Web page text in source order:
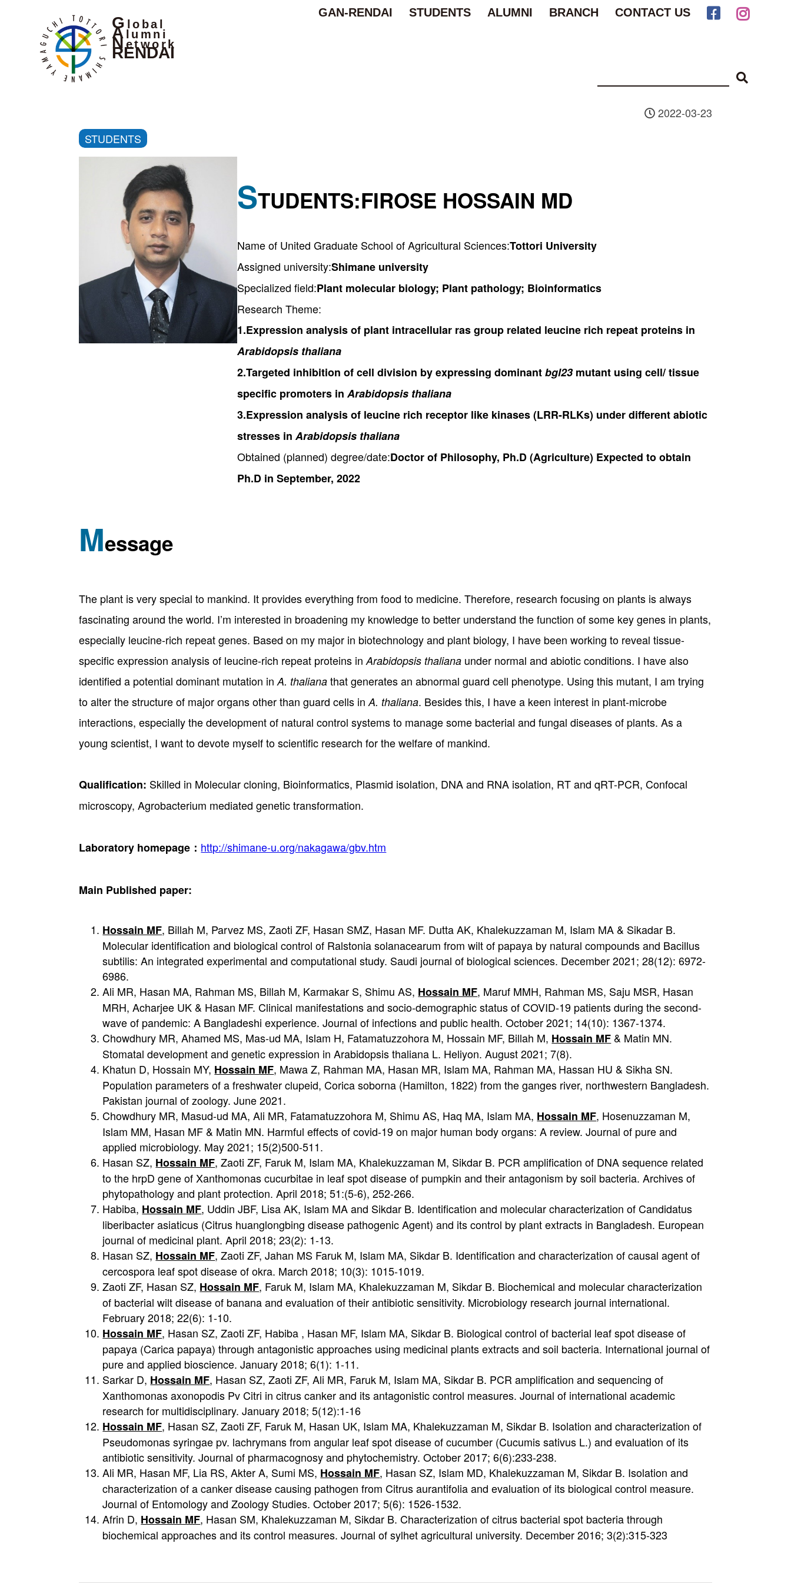
G lobal
A lumni
Network
RENDAI
CONTACT US
BRANCH
ALUMNI
STUDENTS
GAN-RENDAI
2022-03-23
STUDENTS
STUDENTS:FIROSE HOSSAIN MD
Name of United Graduate School of Agricultural Sciences:Tottori University
Assigned university:Shimane university
Specialized field:Plant molecular biology; Plant pathology; Bioinformatics
Research Theme:
1.Expression analysis of plant intracellular ras group related leucine rich repeat proteins in
Arabidopsis thaliana
2.Targeted inhibition of cell division by expressing dominantbgl23mutant using cell/ tissue
specific promoters inArabidopsis thaliana
3.Expression analysis of leucine rich receptor like kinases (LRR-RLKs) under different abiotic
stresses inArabidopsis thaliana
Obtained (planned) degree/date:Doctor of Philosophy, Ph.D (Agriculture) Expected to obtain
Ph.D in September, 2022
Message
The plant is very special to mankind. It provides everything from food to medicine. Therefore, research focusing on plants is always
fascinating around the world. I’m interested in broadening my knowledge to better understand the function of some key genes in plants,
especially leucine-rich repeat genes. Based on my major in biotechnology and plant biology, I have been working to reveal tissue-
specific expression analysis of leucine-rich repeat proteins inArabidopsis thaliana under normal and abiotic conditions. I have also
identified a potential dominant mutation inA. thaliana that generates an abnormal guard cell phenotype. Using this mutant, I am trying
to alter the structure of major organs other than guard cells inA. thaliana. Besides this, I have a keen interest in plant-microbe
interactions, especially the development of natural control systems to manage some bacterial and fungal diseases of plants. As a
young scientist, I want to devote myself to scientific research for the welfare of mankind.
Qualification: Skilled in Molecular cloning, Bioinformatics, Plasmid isolation, DNA and RNA isolation, RT and qRT-PCR, Confocal
microscopy, Agrobacterium mediated genetic transformation.
Laboratory homepage： http://shimane-u.org/nakagawa/gbv.htm
Main Published paper:
Hossain MF, Billah M, Parvez MS, Zaoti ZF, Hasan SMZ, Hasan MF. Dutta AK, Khalekuzzaman M, Islam MA & Sikadar B.
Molecular identification and biological control of Ralstonia solanacearum from wilt of papaya by natural compounds and Bacillus
subtilis: An integrated experimental and computational study. Saudi journal of biological sciences. December 2021; 28(12): 6972-
6986.
Ali MR, Hasan MA, Rahman MS, Billah M, Karmakar S, Shimu AS, Hossain MF, Maruf MMH, Rahman MS, Saju MSR, Hasan
MRH, Acharjee UK & Hasan MF. Clinical manifestations and socio-demographic status of COVID-19 patients during the second-
wave of pandemic: A Bangladeshi experience. Journal of infections and public health. October 2021; 14(10): 1367-1374.
Chowdhury MR, Ahamed MS, Mas-ud MA, Islam H, Fatamatuzzohora M, Hossain MF, Billah M, Hossain MF & Matin MN.
Stomatal development and genetic expression in Arabidopsis thaliana L. Heliyon. August 2021; 7(8).
Khatun D, Hossain MY, Hossain MF, Mawa Z, Rahman MA, Hasan MR, Islam MA, Rahman MA, Hassan HU & Sikha SN.
Population parameters of a freshwater clupeid, Corica soborna (Hamilton, 1822) from the ganges river, northwestern Bangladesh.
Pakistan journal of zoology. June 2021.
Chowdhury MR, Masud-ud MA, Ali MR, Fatamatuzzohora M, Shimu AS, Haq MA, Islam MA, Hossain MF, Hosenuzzaman M,
Islam MM, Hasan MF & Matin MN. Harmful effects of covid-19 on major human body organs: A review. Journal of pure and
applied microbiology. May 2021; 15(2)500-511.
Hasan SZ, Hossain MF, Zaoti ZF, Faruk M, Islam MA, Khalekuzzaman M, Sikdar B. PCR amplification of DNA sequence related
to the hrpD gene of Xanthomonas cucurbitae in leaf spot disease of pumpkin and their antagonism by soil bacteria. Archives of
phytopathology and plant protection. April 2018; 51:(5-6), 252-266.
Habiba, Hossain MF, Uddin JBF, Lisa AK, Islam MA and Sikdar B. Identification and molecular characterization of Candidatus
liberibacter asiaticus (Citrus huanglongbing disease pathogenic Agent) and its control by plant extracts in Bangladesh. European
journal of medicinal plant. April 2018; 23(2): 1-13.
Hasan SZ, Hossain MF, Zaoti ZF, Jahan MS Faruk M, Islam MA, Sikdar B. Identification and characterization of causal agent of
cercospora leaf spot disease of okra. March 2018; 10(3): 1015-1019.
Zaoti ZF, Hasan SZ, Hossain MF, Faruk M, Islam MA, Khalekuzzaman M, Sikdar B. Biochemical and molecular characterization
of bacterial wilt disease of banana and evaluation of their antibiotic sensitivity. Microbiology research journal international.
February 2018; 22(6): 1-10.
Hossain MF, Hasan SZ, Zaoti ZF, Habiba , Hasan MF, Islam MA, Sikdar B. Biological control of bacterial leaf spot disease of
papaya (Carica papaya) through antagonistic approaches using medicinal plants extracts and soil bacteria. International journal of
pure and applied bioscience. January 2018; 6(1): 1-11.
Sarkar D, Hossain MF, Hasan SZ, Zaoti ZF, Ali MR, Faruk M, Islam MA, Sikdar B. PCR amplification and sequencing of
Xanthomonas axonopodis Pv Citri in citrus canker and its antagonistic control measures. Journal of international academic
research for multidisciplinary. January 2018; 5(12):1-16
Hossain MF, Hasan SZ, Zaoti ZF, Faruk M, Hasan UK, Islam MA, Khalekuzzaman M, Sikdar B. Isolation and characterization of
Pseudomonas syringae pv. lachrymans from angular leaf spot disease of cucumber (Cucumis sativus L.) and evaluation of its
antibiotic sensitivity. Journal of pharmacognosy and phytochemistry. October 2017; 6(6):233-238.
Ali MR, Hasan MF, Lia RS, Akter A, Sumi MS, Hossain MF, Hasan SZ, Islam MD, Khalekuzzaman M, Sikdar B. Isolation and
characterization of a canker disease causing pathogen from Citrus aurantifolia and evaluation of its biological control measure.
Journal of Entomology and Zoology Studies. October 2017; 5(6): 1526-1532.
Afrin D, Hossain MF, Hasan SM, Khalekuzzaman M, Sikdar B. Characterization of citrus bacterial spot bacteria through
biochemical approaches and its control measures. Journal of sylhet agricultural university. December 2016; 3(2):315-323